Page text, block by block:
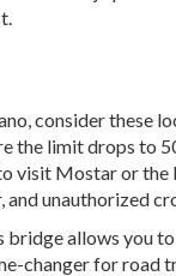
consider these
limit drops to
visit Mostar or
unauthorized
bridge allows you
changer for road